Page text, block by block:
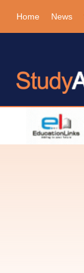
Home News